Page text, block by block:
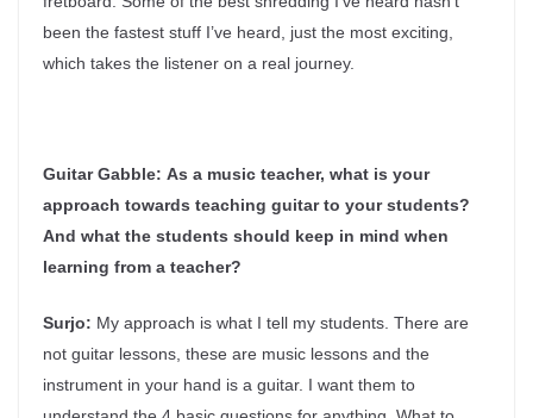
been the fastest stuff I’ve heard, just the most exciting,
which takes the listener on a real journey.
Guitar Gabble: As a music teacher, what is your
approach towards teaching guitar to your students?
And what the students should keep in mind when
learning from a teacher?
Surjo: My approach is what I tell my students. There are
not guitar lessons, these are music lessons and the
instrument in your hand is a guitar. I want them to